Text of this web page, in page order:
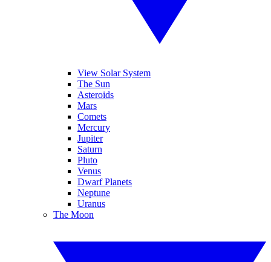
View Solar System
The Sun
Asteroids
Mars
Comets
Mercury
Jupiter
Saturn
Pluto
Venus
Dwarf Planets
Neptune
Uranus
The Moon